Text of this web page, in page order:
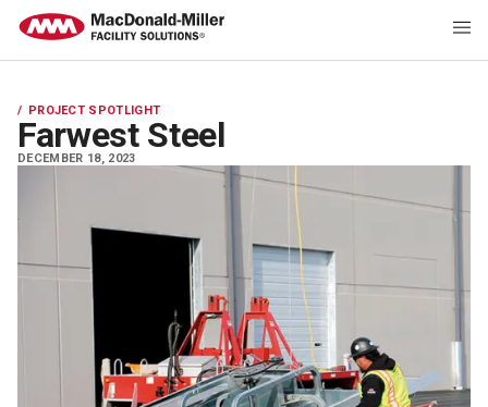
PROJECT SPOTLIGHT
Farwest Steel
DECEMBER 18, 2023